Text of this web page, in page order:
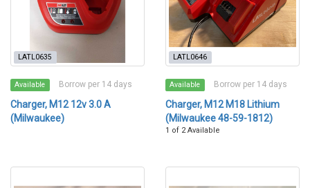
LATL0635
Available Borrow per 14 days
Charger, M12 12v 3.0 A
(Milwaukee)
LATL0646
Available Borrow per 14 days
Charger, M12 M18 Lithium
(Milwaukee 48-59-1812)
1 of 2 Available